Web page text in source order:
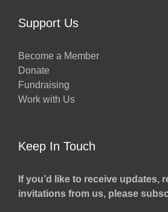
Support Us
Become a Member
Donate
Fundraising
Work with Us
Keep In Touch
If you’d like to receive updates,
invitations from us, please